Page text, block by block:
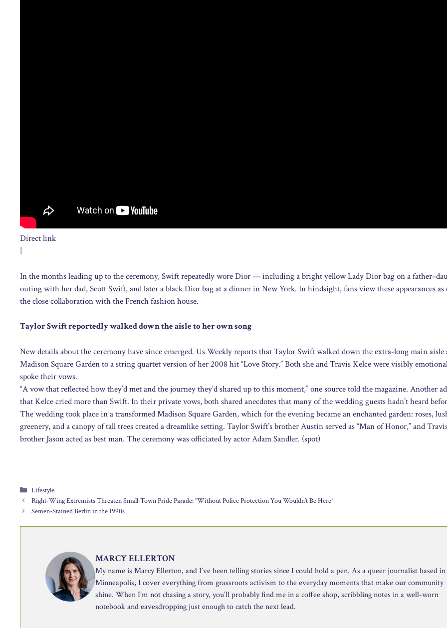
Direct link
|
In the months leading up to the ceremony, Swift repeatedly wore Dior — including a bright yellow Lady Dior bag on a
outing with her dad, Scott Swift, and later a black Dior bag at a dinner in New York. In hindsight, fans view these appearances as
the close collaboration with the French fashion house.
Taylor Swift reportedly walked down the aisle to her own song
New details about the ceremony have since emerged. Us Weekly reports that Taylor Swift walked down the extra-long main aisle
Madison Square Garden to a string quartet version of her 2008 hit “Love Story.” Both she and Travis Kelce were visibly
spoke their vows.
“A vow that reflected how they’d met and the journey they’d shared up to this moment,” one source told the magazine. Another
that Kelce cried more than Swift. In their private vows, both shared anecdotes that many of the wedding guests hadn’t heard
The wedding took place in a transformed Madison Square Garden, which for the evening became an enchanted garden: roses,
greenery, and a canopy of tall trees created a dreamlike setting. Taylor Swift’s brother Austin served as “Man of Honor,” and
brother Jason acted as best man. The ceremony was officiated by actor Adam Sandler. (spot)
Categories
Lifestyle
Right-Wing Extremists Threaten Small-Town Pride Parade: “Without Police Protection You Wouldn’t Be Here”
Semen-Stained Berlin in the 1990s
MARCY ELLERTON
My name is Marcy Ellerton, and I’ve been telling stories since I could hold a pen. As a queer journalist based in
Minneapolis, I cover everything from grassroots activism to the everyday moments that make our community
shine. When I’m not chasing a story, you’ll probably find me in a coffee shop, scribbling notes in a well-worn
notebook and eavesdropping just enough to catch the next lead.